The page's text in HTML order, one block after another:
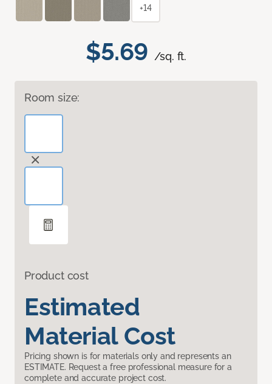
$5.69 /sq. ft.
Room size:
Product cost
Estimated
Material Cost
Pricing shown is for materials only and represents an
ESTIMATE. Request a free professional measure for a
complete and accurate project cost.
+14